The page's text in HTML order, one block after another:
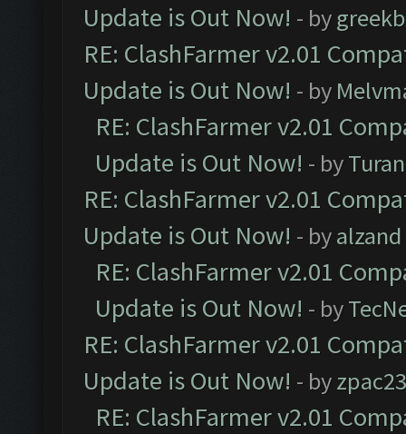
Update is Out Now! - by
RE: ClashFarmer v2.01
Update is Out Now! - by
RE: ClashFarmer v2.01
Update is Out Now! - by
RE: ClashFarmer v2.01
Update is Out Now! - byalzand
RE: ClashFarmer v2.01
Update is Out Now! - by
RE: ClashFarmer v2.01
Update is Out Now! - by
RE: ClashFarmer v2.01